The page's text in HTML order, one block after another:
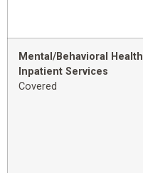
Mental/Behavioral Health
Inpatient Services
Covered